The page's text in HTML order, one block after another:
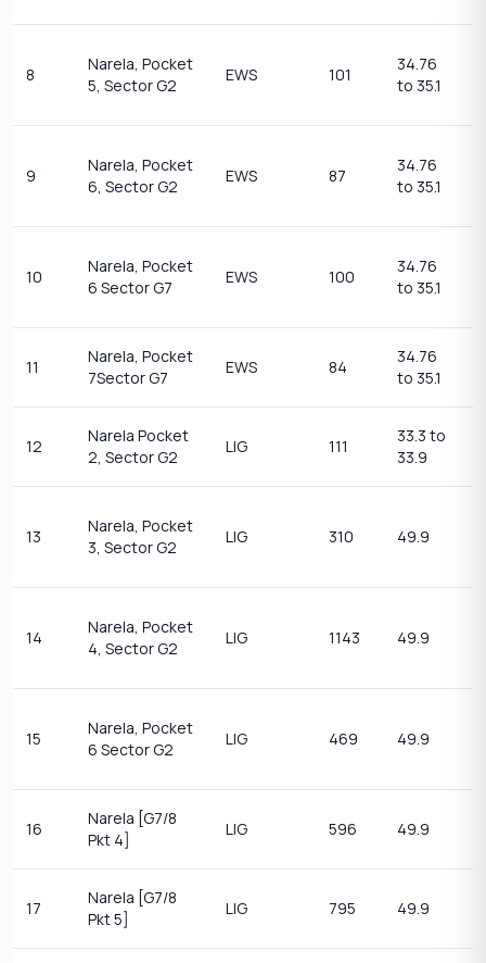
8
Narela, Pocket
5, Sector G2
EWS 101
34.76
to 35.1
9
Narela, Pocket
6, Sector G2
EWS 87
34.76
to 35.1
10
Narela, Pocket
6 Sector G7
EWS 100
34.76
to 35.1
11
Narela, Pocket
7Sector G7
EWS 84
34.76
to 35.1
12
Narela Pocket
2, Sector G2
LIG 111
33.3 to
33.9
13
Narela, Pocket
3, Sector G2
LIG 310 49.9
14
Narela, Pocket
4, Sector G2
LIG 1143 49.9
15
Narela, Pocket
6 Sector G2
LIG 469 49.9
16
Narela [G7/8
Pkt 4]
LIG 596 49.9
17
Narela [G7/8
Pkt 5]
LIG 795 49.9